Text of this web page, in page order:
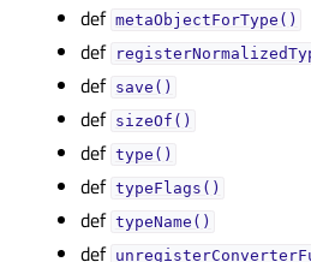
def metaObjectForType()
def
def save()
def sizeOf()
def type()
def typeFlags()
def typeName()
def